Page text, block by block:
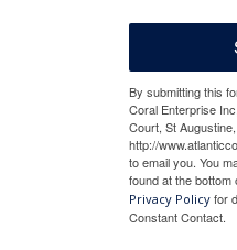
By submitting this
Coral Enterprise
Court, St
http://
to email you. You
found at the
Privacy Policy for
Constant Contact.